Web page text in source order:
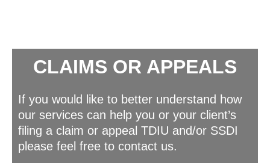
CLAIMS OR APPEALS
If you would like to better understand how
our services can help you or your client’s
filing a claim or appeal TDIU and/or SSDI
please feel free to contact us.